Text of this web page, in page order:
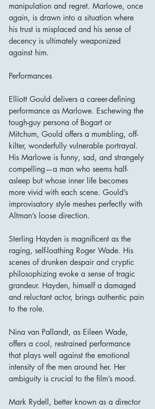
manipulation and regret. Marlowe, once
again, is drawn into a situation where
his trust is misplaced and his sense of
decency is ultimately weaponized
against him.
Performances
Elliott Gould delivers a career-defining
performance as Marlowe. Eschewing the
tough-guy persona of Bogart or
Mitchum, Gould offers a mumbling, off-
kilter, wonderfully vulnerable portrayal.
His Marlowe is funny, sad, and strangely
compelling—a man who seems half-
asleep but whose inner life becomes
more vivid with each scene. Gould’s
improvisatory style meshes perfectly with
Altman’s loose direction.
Sterling Hayden is magnificent as the
raging, self-loathing Roger Wade. His
scenes of drunken despair and cryptic
philosophizing evoke a sense of tragic
grandeur. Hayden, himself a damaged
and reluctant actor, brings authentic pain
to the role.
Nina van Pallandt, as Eileen Wade,
offers a cool, restrained performance
that plays well against the emotional
intensity of the men around her. Her
ambiguity is crucial to the film’s mood.
Mark Rydell, better known as a director